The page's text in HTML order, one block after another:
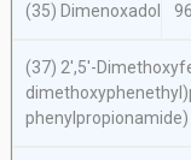
(35) Dimenoxadol
(37) 2′,5′-
phenylpropionamide)